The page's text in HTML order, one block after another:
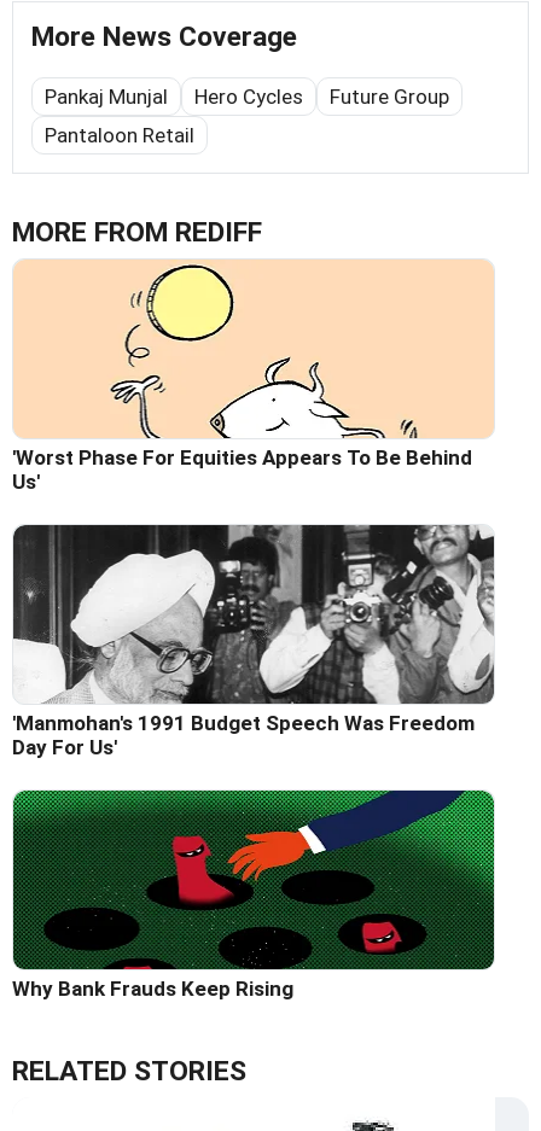
More News Coverage
Pankaj Munjal Hero Cycles
Future Group
Pantaloon Retail
MORE FROM REDIFF
'Worst Phase For Equities Appears To Be Behind
Us'
'Manmohan's 1991 Budget Speech Was Freedom
Day For Us'
Why Bank Frauds Keep Rising
RELATED STORIES